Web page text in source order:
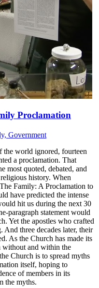
Proclamation
Government
the world ignored, fourteen
a proclamation. That
most quoted, debated, and
history. When
Family: A Proclamation to
have predicted the intense
hit us during the next 30
paragraph statement would
Yet the apostles who crafted
three decades later, their
As the Church has made its
without and within the
Church is to spread myths
itself, hoping to
of members in its
the myths.